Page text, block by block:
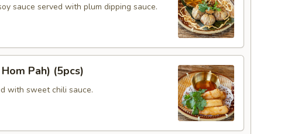
sauce served with plum dipping sauce.
Pah) (5pcs)
with sweet chili sauce.